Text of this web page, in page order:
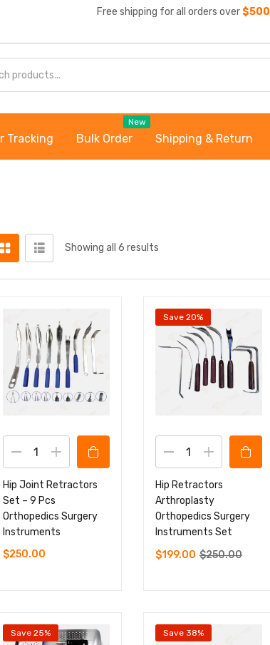
Free shipping for all orders over $500
Tracking
New
Bulk Order Shipping & Return
Showing all 6 results
Hip Joint Retractors
Set – 9 Pcs
Orthopedics Surgery
Instruments
$250.00
Save 20%
Hip Retractors
Arthroplasty
Orthopedics Surgery
Instruments Set
$199.00 $250.00
Save 25% Save 38%